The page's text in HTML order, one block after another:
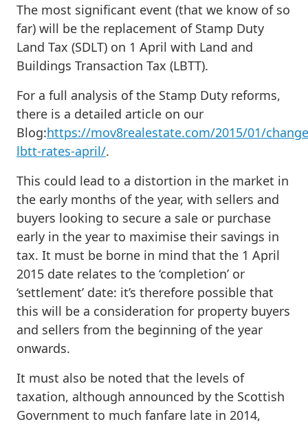
The most significant event (that we know of so
far) will be the replacement of Stamp Duty
Land Tax (SDLT) on 1 April with Land and
Buildings Transaction Tax (LBTT).
For a full analysis of the Stamp Duty reforms,
there is a detailed article on our
Blog:https://mov8realestate.com/2015/01/
lbtt-rates-april/.
This could lead to a distortion in the market in
the early months of the year, with sellers and
buyers looking to secure a sale or purchase
early in the year to maximise their savings in
tax. It must be borne in mind that the 1 April
2015 date relates to the ‘completion’ or
‘settlement’ date: it’s therefore possible that
this will be a consideration for property buyers
and sellers from the beginning of the year
onwards.
It must also be noted that the levels of
taxation, although announced by the Scottish
Government to much fanfare late in 2014,